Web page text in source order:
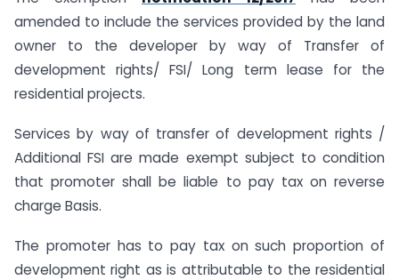
amended to include the services provided by the land
owner to the developer by way of Transfer of
development rights/ FSI/ Long term lease for the
residential projects.
Services by way of transfer of development rights /
Additional FSI are made exempt subject to condition
that promoter shall be liable to pay tax on reverse
charge Basis.
The promoter has to pay tax on such proportion of
development right as is attributable to the residential